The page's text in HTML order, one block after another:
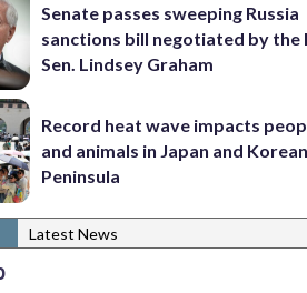
Senate passes sweeping Russia
sanctions bill negotiated by the
Sen. Lindsey Graham
Record heat wave impacts
and animals in Japan and Korean
Peninsula
Latest News